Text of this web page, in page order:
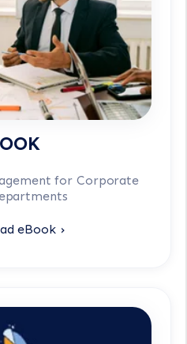
for Corporate
eBook ›